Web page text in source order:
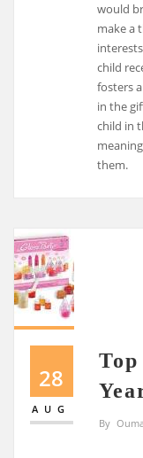
would
make a
child
fosters
in the
child in
them.
28
AUG
By